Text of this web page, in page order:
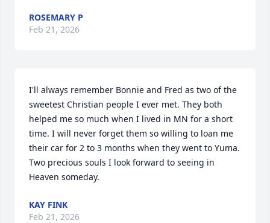
ROSEMARY P
Feb 21, 2026
I'll always remember Bonnie and Fred as two of the
sweetest Christian people I ever met. They both
helped me so much when I lived in MN for a short
time. I will never forget them so willing to loan me
their car for 2 to 3 months when they went to Yuma.
Two precious souls I look forward to seeing in
Heaven someday.
KAY FINK
Feb 21, 2026